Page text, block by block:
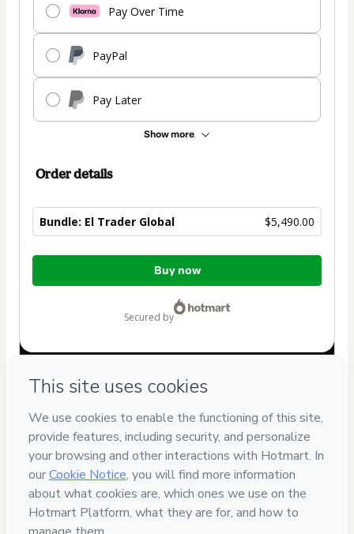
Pay Over Time
PayPal
Pay Later
Show more
Order details
Bundle: El Trader Global $5,490.00
Total
Buy now
secured by
If you need to submit a request to our support team, please
provide the code below:
CKTID-U102930473Cjmn782tv1-1786003411467-7032
Was your information autofill in? Click here to learn more
By clicking 'Buy Now' I declare that I (i) understand that
and has no responsibility for the content and/or control over